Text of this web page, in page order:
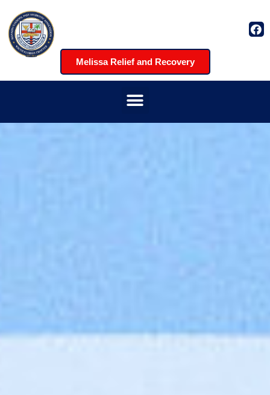
Melissa Relief and Recovery